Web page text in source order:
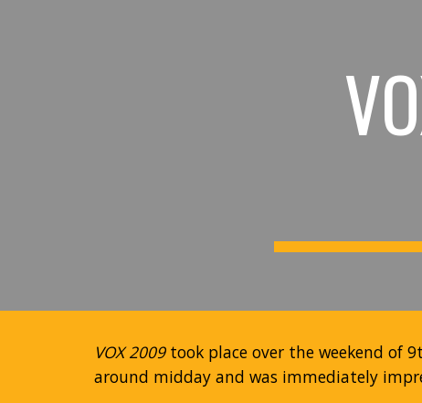
VOX 2009took place over the weekend of
around midday and was immediately